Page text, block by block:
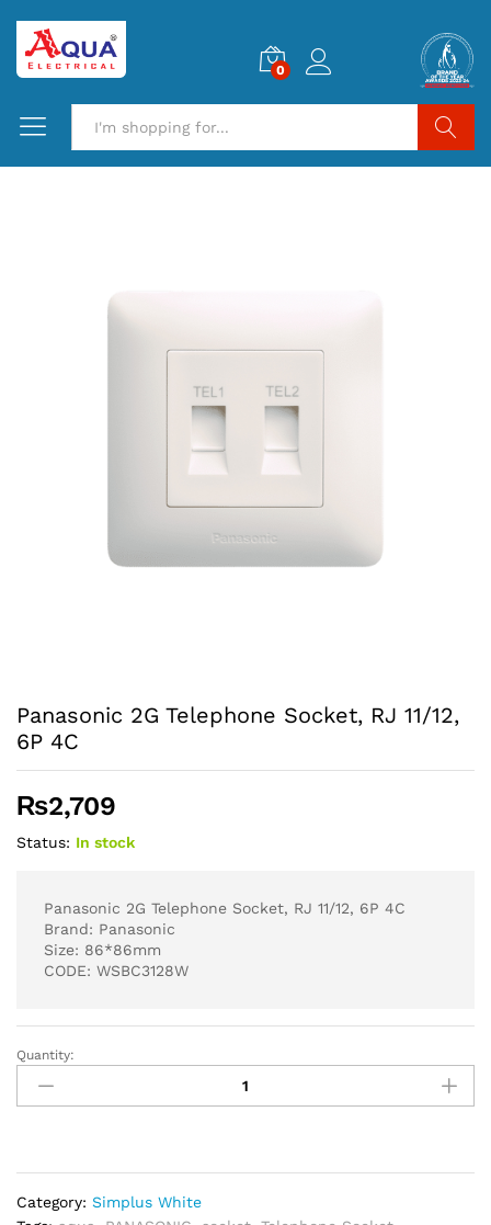
0
Panasonic 2G Telephone Socket, RJ 11/12,
6P 4C
₨2,709
Status: In stock
Panasonic 2G Telephone Socket, RJ 11/12, 6P 4C
Brand: Panasonic
Size: 86*86mm
CODE: WSBC3128W
Panasonic
Telephone
6P
Quantity:
Category: Simplus White